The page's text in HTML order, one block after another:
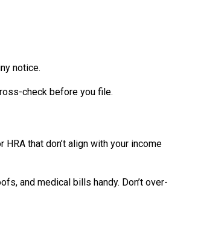
notice.
check before you file.
HRA that don’t align with your income
and medical bills handy. Don’t over-